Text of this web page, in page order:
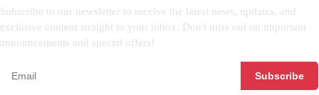
Subscribe to our newsletter to receive the latest news, updates, and
exclusive content straight to your inbox. Don't miss out on important
announcements and special offers!
Subscribe